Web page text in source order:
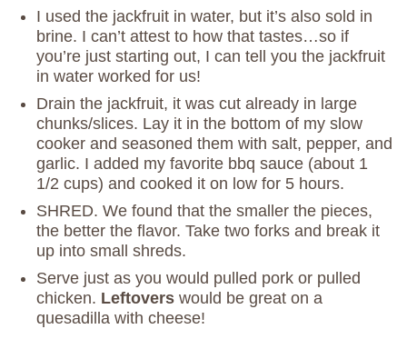
I used the jackfruit in water, but it’s also sold in
brine. I can’t attest to how that tastes…so if
you’re just starting out, I can tell you the jackfruit
in water worked for us!
Drain the jackfruit, it was cut already in large
chunks/slices. Lay it in the bottom of my slow
cooker and seasoned them with salt, pepper, and
garlic. I added my favorite bbq sauce (about 1
1/2 cups) and cooked it on low for 5 hours.
SHRED. We found that the smaller the pieces,
the better the flavor. Take two forks and break it
up into small shreds.
Serve just as you would pulled pork or pulled
chicken. Leftovers would be great on a
quesadilla with cheese!